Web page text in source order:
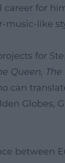
for
music-like
for
Queen,
can
between